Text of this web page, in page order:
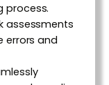
process.
assessments
errors and